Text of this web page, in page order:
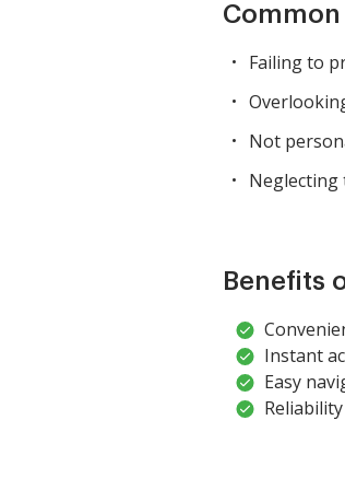
Common
Failing to
Not
Benefits
Instant
Easy